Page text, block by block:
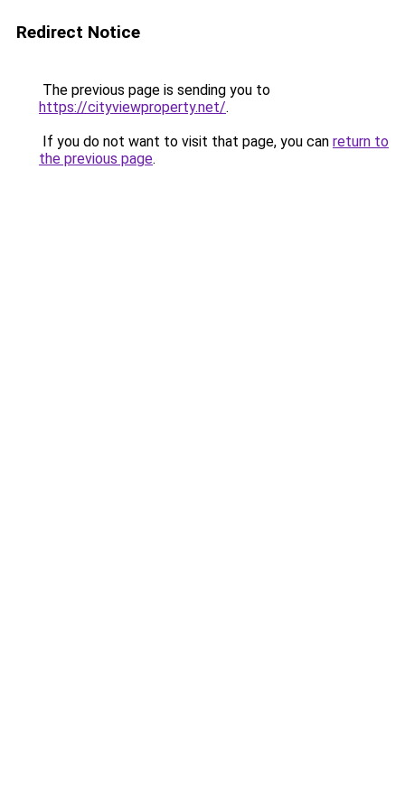
Redirect Notice
The previous page is sending you to
https://cityviewproperty.net/.
If you do not want to visit that page, you can return to
the previous page.